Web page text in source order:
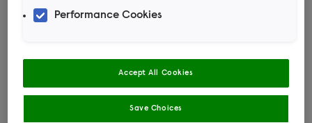
Others can be very sensitive to flea saliva,
infections. This is called flea allergic dermatitis.
You can find out more about this in ourflea
Performance Cookies
Accept All Cookies
Save Choices